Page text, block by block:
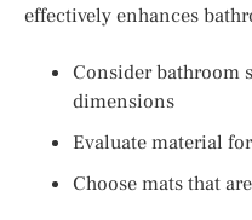
effectively enhances
Consider bathroom
dimensions
Evaluate material
Choose mats that